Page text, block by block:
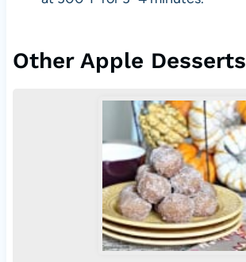
Other Apple Desserts